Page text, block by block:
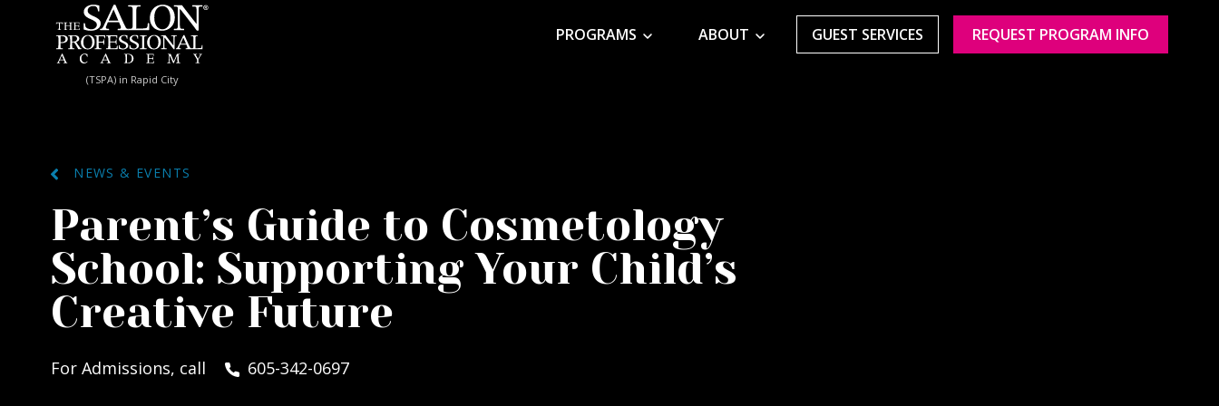
Skip to content
(TSPA) in Rapid City
PROGRAMS ABOUT GUEST SERVICES REQUEST PROGRAM INFO
NEWS & EVENTS
Parent’s Guide to Cosmetology
School: Supporting Your Child’s
Creative Future
For Admissions, call 605-342-0697